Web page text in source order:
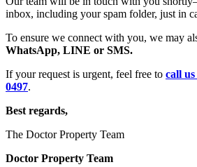
inbox, including your spam folder, just in
To ensure we connect with you, we may
WhatsApp, LINE or SMS.
If your request is urgent, feel free to call
0497.
Best regards,
The Doctor Property Team
Doctor Property Team